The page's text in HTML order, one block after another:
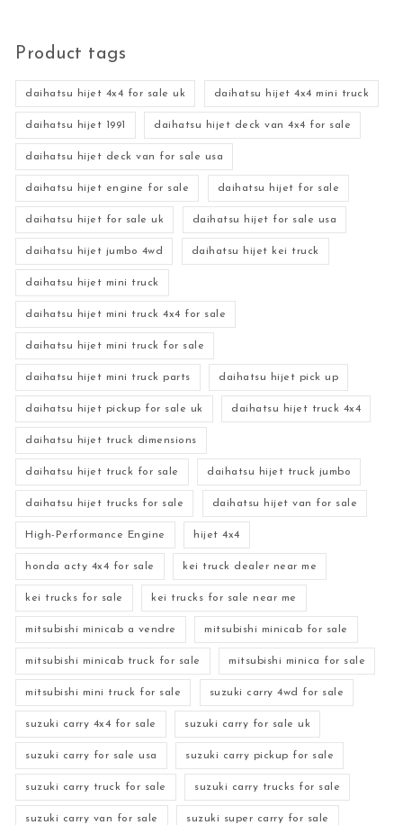
Product tags
daihatsu hijet 4x4 for sale uk daihatsu hijet 4x4 mini truck
daihatsu hijet 1991 daihatsu hijet deck van 4x4 for sale
daihatsu hijet deck van for sale usa
daihatsu hijet engine for sale daihatsu hijet for sale
daihatsu hijet for sale uk daihatsu hijet for sale usa
daihatsu hijet jumbo 4wd daihatsu hijet kei truck
daihatsu hijet mini truck
daihatsu hijet mini truck 4x4 for sale
daihatsu hijet mini truck for sale
daihatsu hijet mini truck parts daihatsu hijet pick up
daihatsu hijet pickup for sale uk daihatsu hijet truck 4x4
daihatsu hijet truck dimensions
daihatsu hijet truck for sale daihatsu hijet truck jumbo
daihatsu hijet trucks for sale daihatsu hijet van for sale
High-Performance Engine hijet 4x4
honda acty 4x4 for sale kei truck dealer near me
kei trucks for sale kei trucks for sale near me
mitsubishi minicab a vendre mitsubishi minicab for sale
mitsubishi minicab truck for sale mitsubishi minica for sale
mitsubishi mini truck for sale suzuki carry 4wd for sale
suzuki carry 4x4 for sale suzuki carry for sale uk
suzuki carry for sale usa suzuki carry pickup for sale
suzuki carry truck for sale suzuki carry trucks for sale
suzuki carry van for sale suzuki super carry for sale